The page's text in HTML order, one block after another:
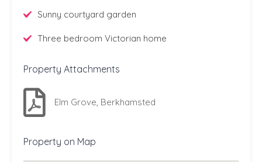
Sunny courtyard garden
Three bedroom Victorian home
Property Attachments
Elm Grove, Berkhamsted
Property on Map